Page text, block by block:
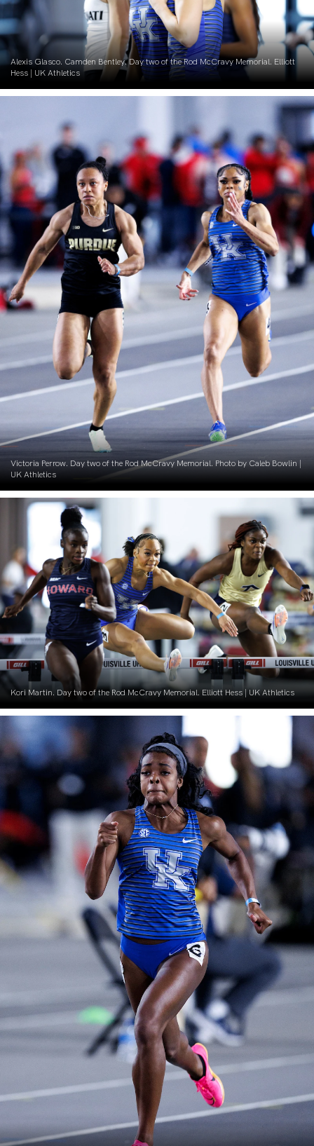
Alexis Glasco. Camden Bentley. Day two of the Rod McCravy Memorial. Elliott
Hess | UK Athletics
Victoria Perrow. Day two of the Rod McCravy Memorial. Photo by Caleb Bowlin |
UK Athletics
Kori Martin. Day two of the Rod McCravy Memorial. Elliott Hess | UK Athletics